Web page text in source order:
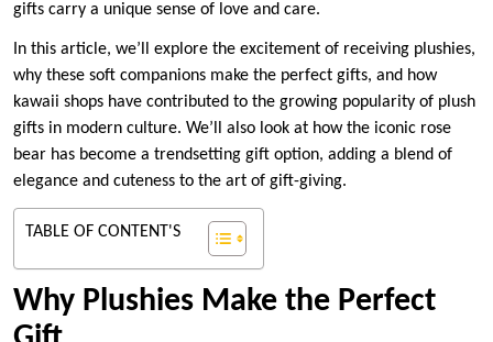
gifts carry a unique sense of love and care.
In this article, we’ll explore the excitement of receiving plushies,
why these soft companions make the perfect gifts, and how
kawaii shops have contributed to the growing popularity of plush
gifts in modern culture. We’ll also look at how the iconic rose
bear has become a trendsetting gift option, adding a blend of
elegance and cuteness to the art of gift-giving.
TABLE OF CONTENT'S
Why Plushies Make the Perfect